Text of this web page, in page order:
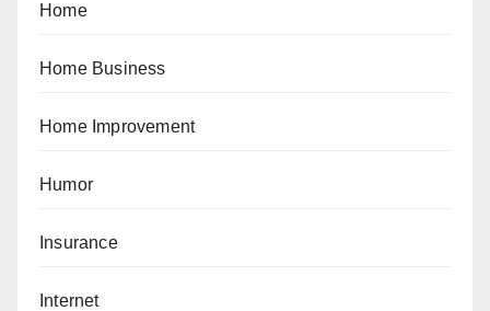
Home
Home Business
Home Improvement
Humor
Insurance
Internet